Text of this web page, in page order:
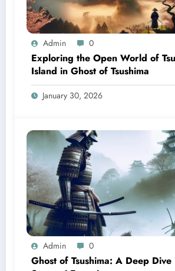
Admin 0
Exploring the Open World of
Island in Ghost of Tsushima
January 30, 2026
Admin 0
Ghost of Tsushima: A Deep